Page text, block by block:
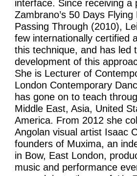
interface. Since receiving a
Zambrano’s 50 Days Flying
Passing Through (2010),
few internationally certified
this technique, and has led
development of this
She is Lecturer of
London Contemporary
has gone on to teach
Middle East, Asia, United
America. From 2012 she
Angolan visual artist Isaac
founders of Muxima, an
in Bow, East London,
music and performance